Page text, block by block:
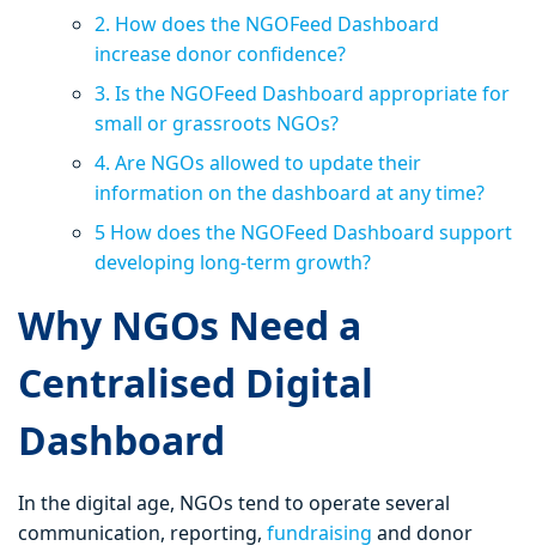
2. How does the NGOFeed Dashboard
increase donor confidence?
3. Is the NGOFeed Dashboard appropriate for
small or grassroots NGOs?
4. Are NGOs allowed to update their
information on the dashboard at any time?
5 How does the NGOFeed Dashboard support
developing long-term growth?
Why NGOs Need a
Centralised Digital
Dashboard
In the digital age, NGOs tend to operate several
communication, reporting, fundraising and donor